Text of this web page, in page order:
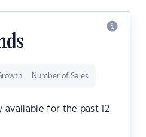
Number of Sales
available for the past 12